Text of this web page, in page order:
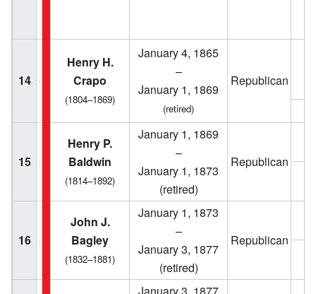
14
Henry H.
Crapo
(1804–1869)
January 4, 1865
–
January 1, 1869
(retired)
Republican
15
Henry P.
Baldwin
(1814–1892)
January 1, 1869
–
January 1, 1873
(retired)
Republican
16
John J.
Bagley
(1832–1881)
January 1, 1873
–
January 3, 1877
(retired)
Republican
January 3, 1877